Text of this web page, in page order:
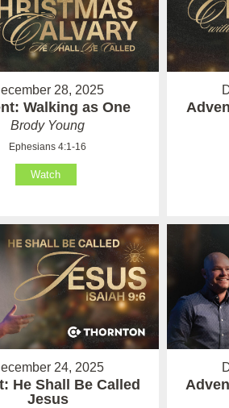
28, 2025
Walking as One
Brody Young
Ephesians 4:1-16
Watch
24, 2025
He Shall Be Called
Jesus